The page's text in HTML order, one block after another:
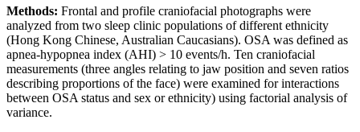
Methods: Frontal and profile craniofacial photographs were
analyzed from two sleep clinic populations of different ethnicity
(Hong Kong Chinese, Australian Caucasians). OSA was defined as
apnea-hypopnea index (AHI) > 10 events/h. Ten craniofacial
measurements (three angles relating to jaw position and seven ratios
describing proportions of the face) were examined for interactions
between OSA status and sex or ethnicity) using factorial analysis of
variance.